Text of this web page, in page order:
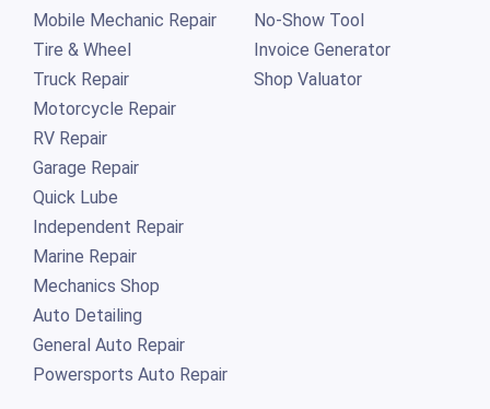
Mobile Mechanic Repair
Tire & Wheel
Truck Repair
Motorcycle Repair
RV Repair
Garage Repair
Quick Lube
Independent Repair
Marine Repair
Mechanics Shop
Auto Detailing
General Auto Repair
Powersports Auto Repair
No-Show Tool
Invoice Generator
Shop Valuator